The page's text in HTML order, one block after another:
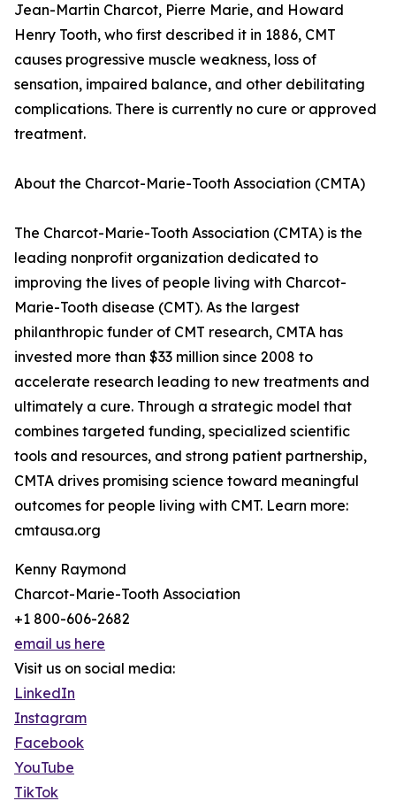
Jean-Martin Charcot, Pierre Marie, and Howard
Henry Tooth, who first described it in 1886, CMT
causes progressive muscle weakness, loss of
sensation, impaired balance, and other debilitating
complications. There is currently no cure or approved
treatment.
About the Charcot-Marie-Tooth Association (CMTA)
The Charcot-Marie-Tooth Association (CMTA) is the
leading nonprofit organization dedicated to
improving the lives of people living with Charcot-
Marie-Tooth disease (CMT). As the largest
philanthropic funder of CMT research, CMTA has
invested more than $33 million since 2008 to
accelerate research leading to new treatments and
ultimately a cure. Through a strategic model that
combines targeted funding, specialized scientific
tools and resources, and strong patient partnership,
CMTA drives promising science toward meaningful
outcomes for people living with CMT. Learn more:
cmtausa.org
Kenny Raymond
Charcot-Marie-Tooth Association
+1 800-606-2682
email us here
Visit us on social media:
LinkedIn
Instagram
Facebook
YouTube
TikTok